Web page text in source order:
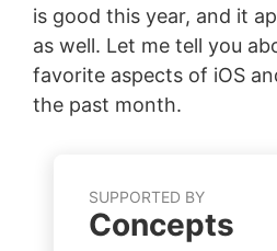
is good this year, and it
as well. Let me tell you
favorite aspects of iOS
the past month.
SUPPORTED BY
Concepts